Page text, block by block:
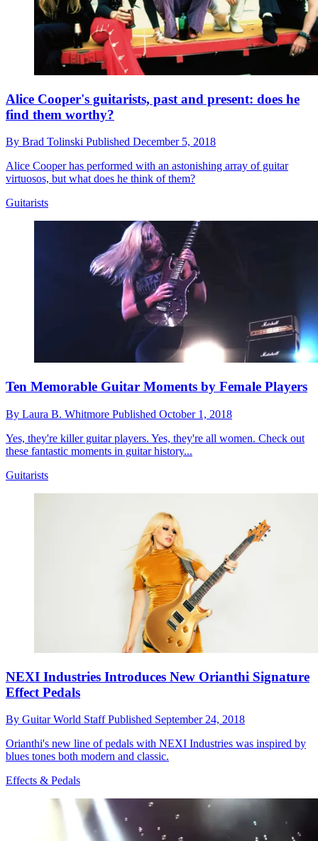
Alice Cooper's guitarists, past and present: does he
find them worthy?
By Brad Tolinski Published December 5, 2018
Alice Cooper has performed with an astonishing array of guitar
virtuosos, but what does he think of them?
Guitarists
Ten Memorable Guitar Moments by Female Players
By Laura B. Whitmore Published October 1, 2018
Yes, they're killer guitar players. Yes, they're all women. Check out
these fantastic moments in guitar history...
Guitarists
NEXI Industries Introduces New Orianthi Signature
Effect Pedals
By Guitar World StaffPublished September 24, 2018
Orianthi's new line of pedals with NEXI Industries was inspired by
blues tones both modern and classic.
Effects & Pedals